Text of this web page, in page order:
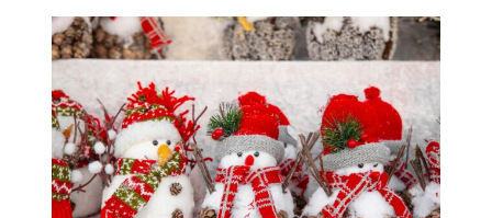
Away:
Tips
Storing
Holiday